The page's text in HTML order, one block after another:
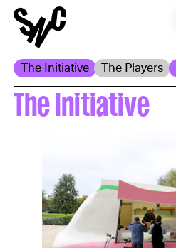
The Initiative The Players
The Initiative